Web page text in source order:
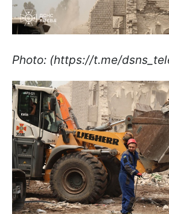
Photo: (https://t.me/